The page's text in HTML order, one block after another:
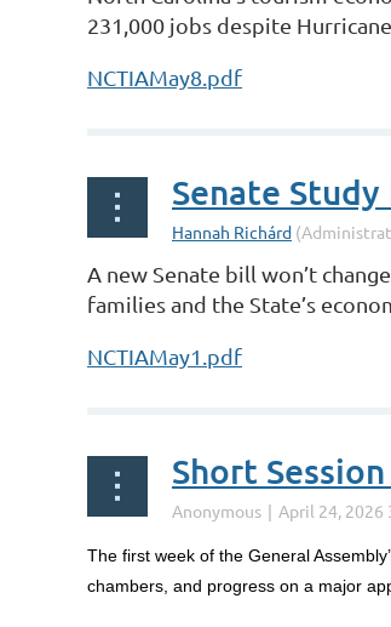
231,000 jobs despite
NCTIAMay8.pdf
Senate Study
A new Senate bill won’t
families and the State’s
NCTIAMay1.pdf
Short
The first week of the General
chambers, and progress on a major